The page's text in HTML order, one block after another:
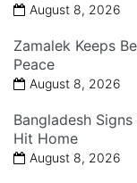
August 8, 2026
Zamalek Keeps
Peace
August 8, 2026
Bangladesh
Hit Home
August 8, 2026